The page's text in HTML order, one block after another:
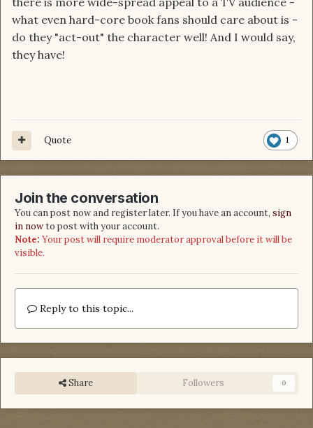
what even hard-core book fans should care about is -
do they "act-out" the character well! And I would say,
they have!
1
Quote
Join the conversation
You can post now and register later. If you have an account, sign
in nowto post with your account.
Note: Your post will require moderator approval before it will be
visible.
Reply to this topic...
Share Followers 0